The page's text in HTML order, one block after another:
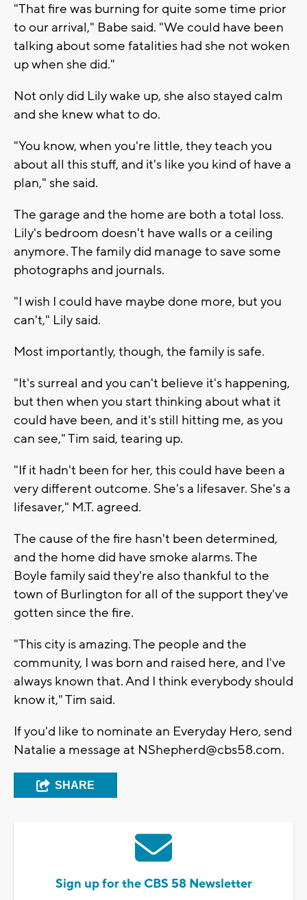
"That fire was burning for quite some time prior
to our arrival," Babe said. "We could have been
talking about some fatalities had she not woken
up when she did."
Not only did Lily wake up, she also stayed calm
and she knew what to do.
"You know, when you're little, they teach you
about all this stuff, and it's like you kind of have a
plan," she said.
The garage and the home are both a total loss.
Lily's bedroom doesn't have walls or a ceiling
anymore. The family did manage to save some
photographs and journals.
"I wish I could have maybe done more, but you
can't," Lily said.
Most importantly, though, the family is safe.
"It's surreal and you can't believe it's happening,
but then when you start thinking about what it
could have been, and it's still hitting me, as you
can see," Tim said, tearing up.
"If it hadn't been for her, this could have been a
very different outcome. She's a lifesaver. She's a
lifesaver," M.T. agreed.
The cause of the fire hasn't been determined,
and the home did have smoke alarms. The
Boyle family said they're also thankful to the
town of Burlington for all of the support they've
gotten since the fire.
"This city is amazing. The people and the
community, I was born and raised here, and I've
always known that. And I think everybody should
know it," Tim said.
If you'd like to nominate an Everyday Hero, send
Natalie a message at NShepherd@cbs58.com.
SHARE
Sign up for the CBS 58 Newsletter